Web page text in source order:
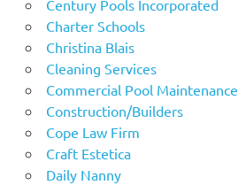
Century Pools Incorporated
Charter Schools
Christina Blais
Cleaning Services
Commercial Pool Maintenance
Construction/Builders
Cope Law Firm
Craft Estetica
Daily Nanny